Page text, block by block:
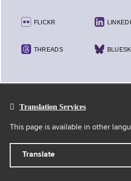
FLICKR
THREADS
Translation Services
This page is available in other